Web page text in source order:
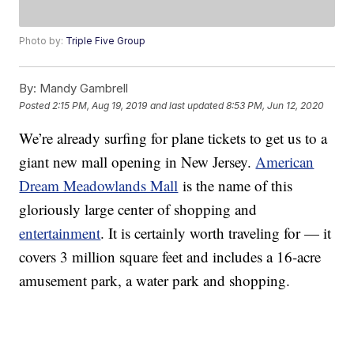
Photo by: Triple Five Group
By: Mandy Gambrell
Posted 2:15 PM, Aug 19, 2019 and last updated 8:53 PM, Jun 12, 2020
We’re already surfing for plane tickets to get us to a
giant new mall opening in New Jersey.American
Dream Meadowlands Mall is the name of this
gloriously large center of shopping and
entertainment. It is certainly worth traveling for — it
covers 3 million square feet and includes a 16-acre
amusement park, a water park and shopping.